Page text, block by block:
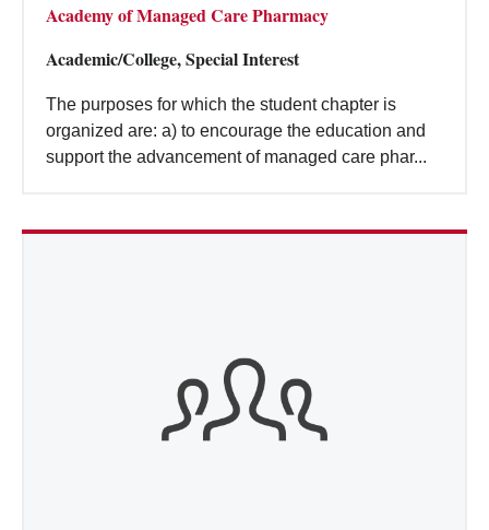
Academy of Managed Care Pharmacy
Academic/College, Special Interest
The purposes for which the student chapter is
organized are: a) to encourage the education and
support the advancement of managed care phar...